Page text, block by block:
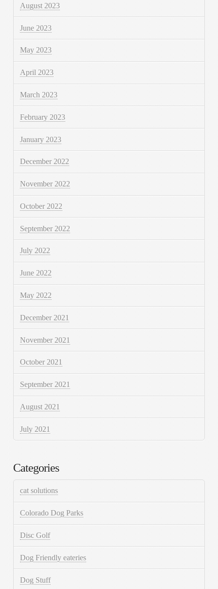
August 2023
June 2023
May 2023
April 2023
March 2023
February 2023
January 2023
December 2022
November 2022
October 2022
September 2022
July 2022
June 2022
May 2022
December 2021
November 2021
October 2021
September 2021
August 2021
July 2021
Categories
cat solutions
Colorado Dog Parks
Disc Golf
Dog Friendly eateries
Dog Stuff